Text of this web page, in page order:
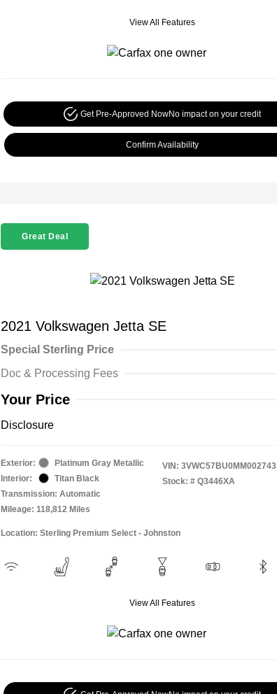
View All Features
Get Pre-Approved NowNo impact on your credit
Confirm Availability
Great Deal
2021 Volkswagen Jetta SE
Special Sterling Price
Doc & Processing Fees
Your Price
Disclosure
Exterior:
Platinum Gray Metallic
Interior:
Titan Black
Transmission: Automatic
Mileage: 118,812 Miles
VIN: 3VWC57BU0MM002743
Stock: # Q3446XA
Location: Sterling Premium Select - Johnston
View All Features